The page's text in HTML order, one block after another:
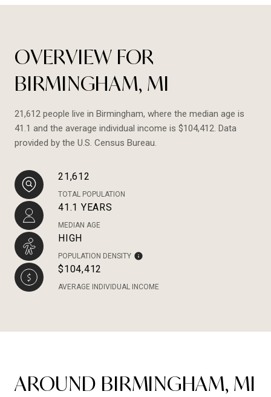
OVERVIEW FOR
BIRMINGHAM, MI
21,612 people live in Birmingham, where the median age is
41.1 and the average individual income is $104,412. Data
provided by the U.S. Census Bureau.
21,612
TOTAL POPULATION
41.1 YEARS
MEDIAN AGE
HIGH
POPULATION DENSITY
$104,412
AVERAGE INDIVIDUAL INCOME
AROUND BIRMINGHAM, MI